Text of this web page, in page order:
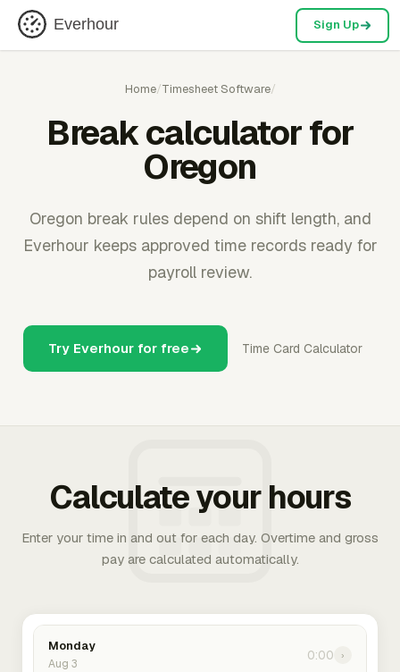
Everhour Sign Up
Home/Timesheet Software/
Break calculator for
Oregon
Oregon break rules depend on shift length, and
Everhour keeps approved time records ready for
payroll review.
Try Everhour for free Time Card Calculator
Calculate your hours
Enter your time in and out for each day. Overtime and gross
pay are calculated automatically.
Monday
Aug 3
0:00 ›